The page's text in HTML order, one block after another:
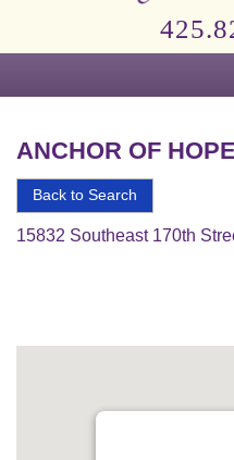
Senior
ANCHOR OF
Back to Search
15832 Southeast 170th